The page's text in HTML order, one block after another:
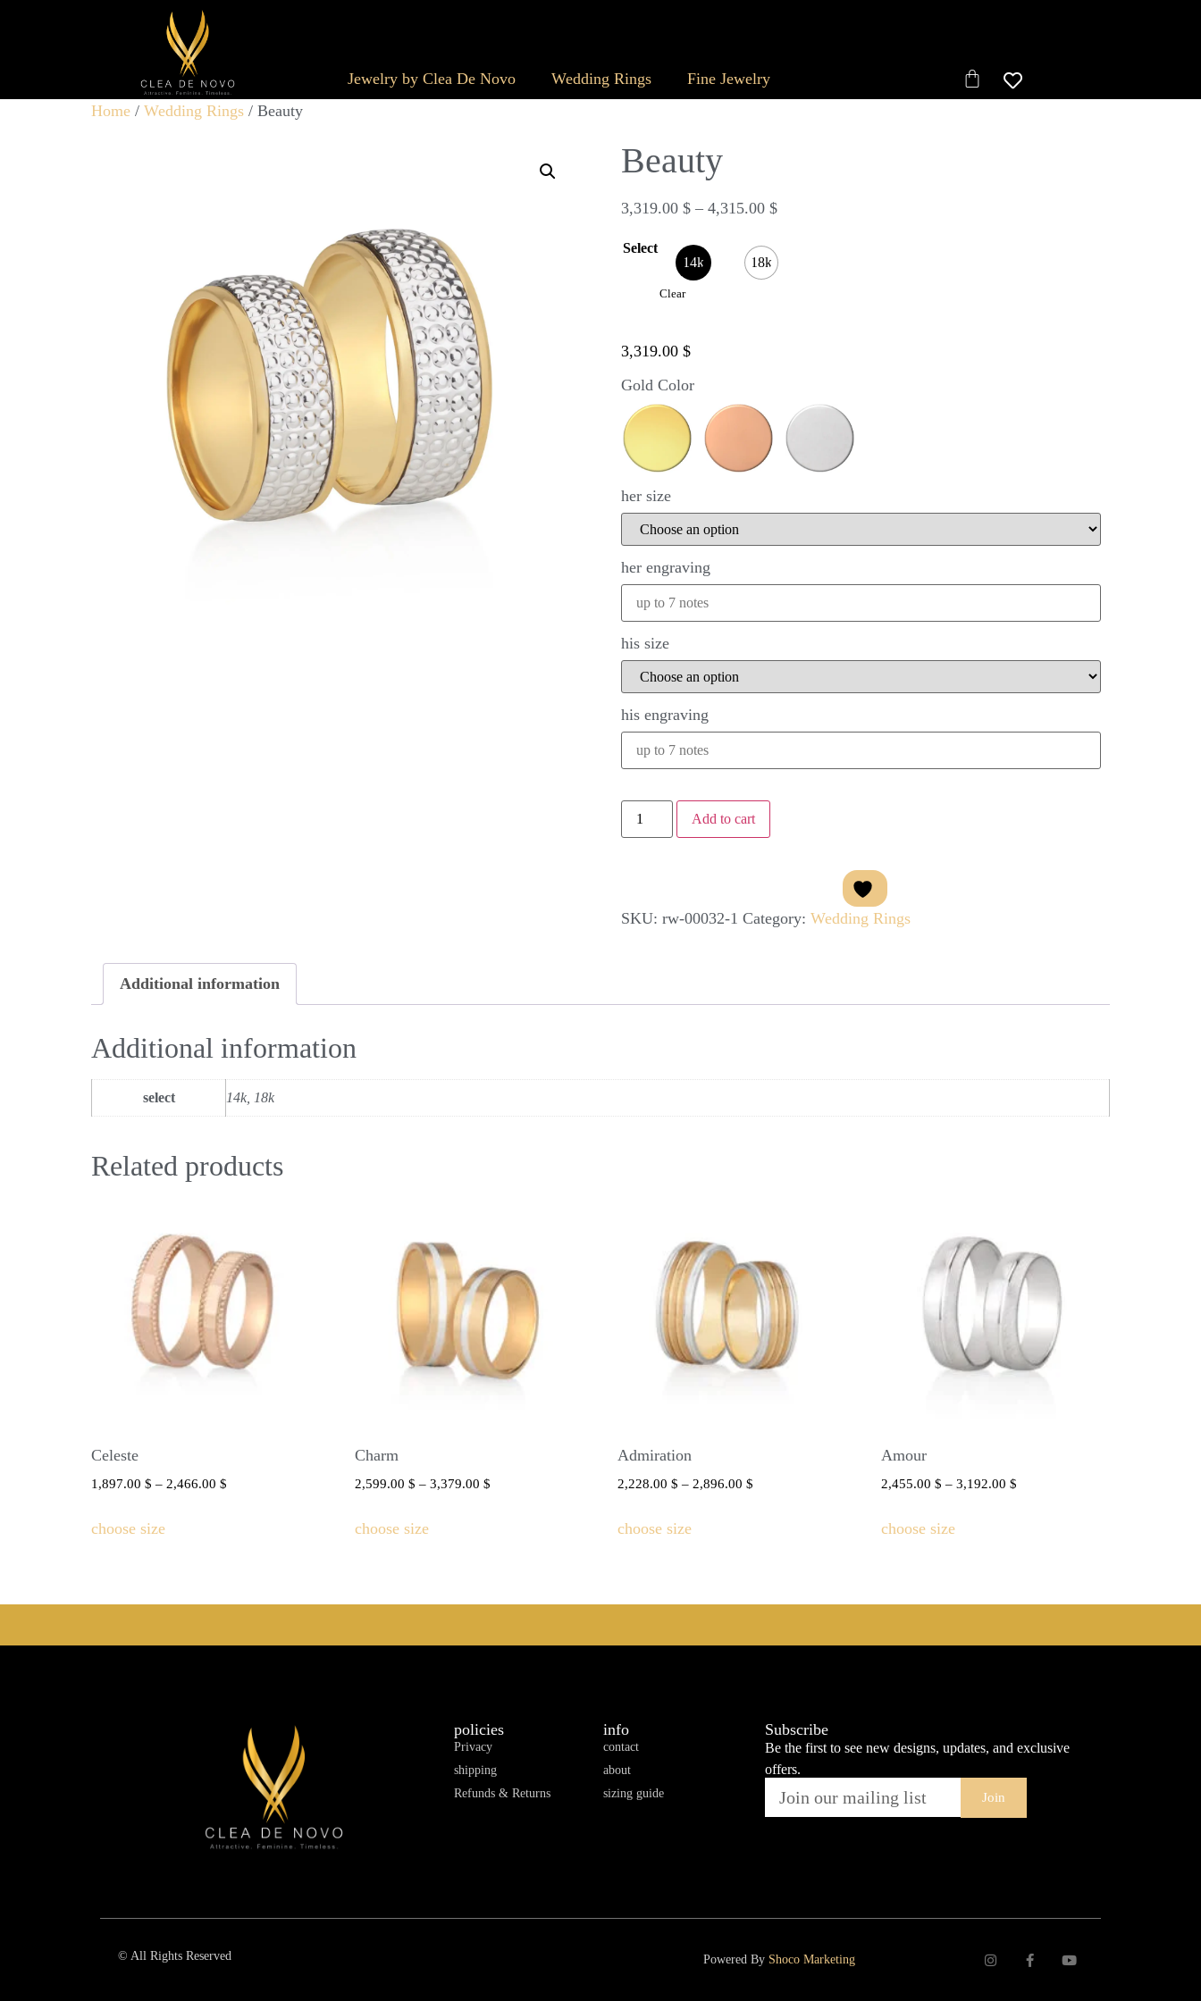
Jewelry by Clea De Novo Wedding Rings
Fine Jewelry
Home / Wedding Rings / Beauty
Beauty
3,319.00 $ – 4,315.00 $
Select
14k 18k
Clear
3,319.00 $
Gold Color
her size
her engraving
his size
his engraving
Add to cart
SKU: rw-00032-1 Category: Wedding Rings
Additional information
Additional information
select 14k, 18k
Related products
Celeste
1,897.00 $ – 2,466.00 $
choose size
Charm
2,599.00 $ – 3,379.00 $
choose size
Admiration
2,228.00$ – 2,896.00$
choose size
Amour
2,455.00$ – 3,192.00$
choose size
policies
Privacy
shipping
Refunds & Returns
info
contact
about
sizing guide
Subscribe
Be the first to see new designs, updates, and exclusive
offers.
Join
© All Rights Reserved Powered By Shoco Marketing